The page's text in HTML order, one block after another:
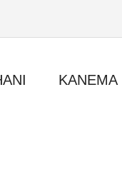
KANEMA